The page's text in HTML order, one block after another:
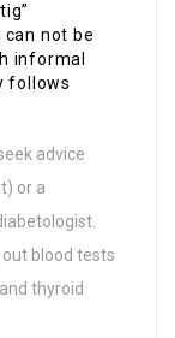
not be
informal
follows
advice
or a
blood tests
thyroid